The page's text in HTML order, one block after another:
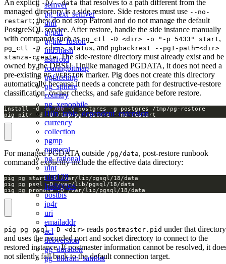
semver
pg_text_semver
unit
pgpdf
pglite_fusion
md5hash
asn1oid
roaringbitmap
pgfaceting
pg_sphere
country
pg_xenophile
l10n_table_dependent_extension
currency
collection
pgmp
numeral
pg_rational
uint
uint128
hashtypes
postbis
ip4r
uri
emailaddr
acl
debversion
pg_duration
pg_bikram_sambat
An explicit -D/--data that resolves to a path different from the
managed directory is a side restore. Side restores must use --no-
restart; they do not stop Patroni and do not manage the default
PostgreSQL service. After restore, handle the side instance manually
with commands such aspg_ctl -D <dir> -o "-p 5433" start,
pg_ctl -D <dir> status, and pgbackrest --pg1-path=<dir>
stanza-create. The side-restore directory must already exist and be
owned by the DBSU. Unlike managed PGDATA, it does not need a
pre-existing PG_VERSIONmarker. Pig does not create this directory
automatically because it needs a concrete path for destructive-restore
classification, owner checks, and safe guidance before restore.
install -d -m 700
pig pitr -d -D /tmp/pg-restore --no-restart
For managed PGDATA outside /pg/data, post-restore runbook
commands explicitly include the effective data directory:
pig pg promote -D /var/lib/pgsql/18/data
pig pg psql -D <dir> reads postmaster.pid under that directory
and uses the recorded port and socket directory to connect to the
restored instance. If postmaster information cannot be resolved, it
not silently fall back to the default connection target.